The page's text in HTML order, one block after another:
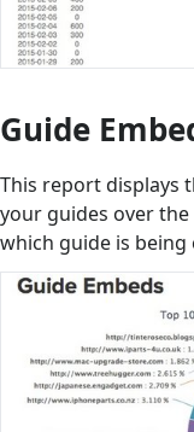
Guide
This report displays
your guides over the
which guide is